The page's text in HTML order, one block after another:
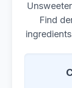
Find